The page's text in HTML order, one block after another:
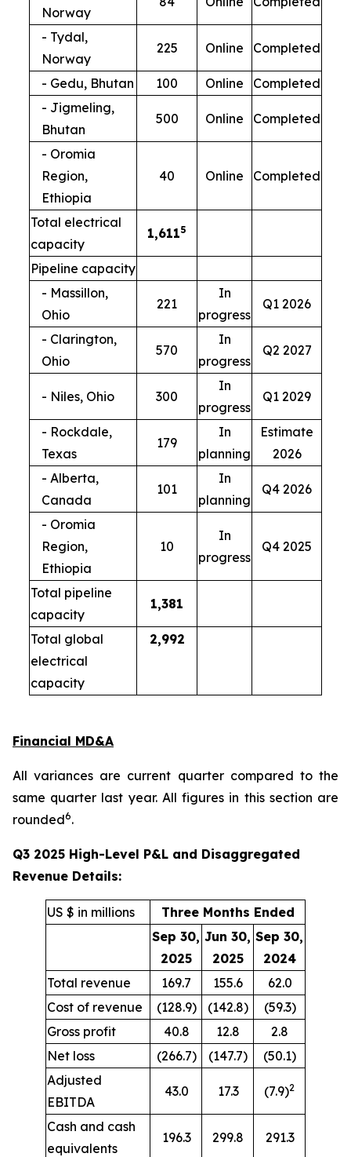
Norway
- Tydal,
Norway
225 Online Completed
- Gedu, Bhutan 100 Online
Completed
- Jigmeling,
Bhutan
500 Online Completed
- Oromia
Region,
Ethiopia
40 Online Completed
Total electrical
capacity
1,6115
Pipeline capacity
- Massillon,
Ohio
221
In
progress
Q1 2026
- Clarington,
Ohio
570
In
progress
Q2 2027
- Niles, Ohio 300
In
progress
Q1 2029
- Rockdale,
Texas
179
In
planning
Estimate
2026
- Alberta,
Canada
101
In
planning
Q4 2026
- Oromia
Region,
Ethiopia
10
In
progress
Q4 2025
Total pipeline
capacity
1,381
Total global
electrical
capacity
2,992
Financial MD&A
All variances are current quarter compared to the
same quarter last year. All figures in this section are
rounded6.
Q3 2025 High-Level P&L and Disaggregated
Revenue Details:
US $ in millions
Three Months Ended
Sep 30,
2025
Jun 30,
2025
Sep 30,
2024
Total revenue
169.7 155.6
62.0
Cost of revenue
(128.9) (142.8)
(59.3)
Gross profit
40.8 12.8
2.8
Net loss
(266.7) (147.7)
(50.1)
Adjusted
EBITDA
43.0 17.3 (7.9)2
Cash and cash
equivalents
196.3 299.8 291.3